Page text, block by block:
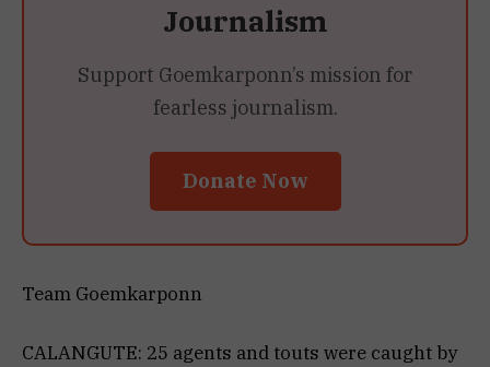
Journalism
Support Goemkarponn’s mission for
fearless journalism.
Donate Now
Team Goemkarponn
CALANGUTE: 25 agents and touts were caught by